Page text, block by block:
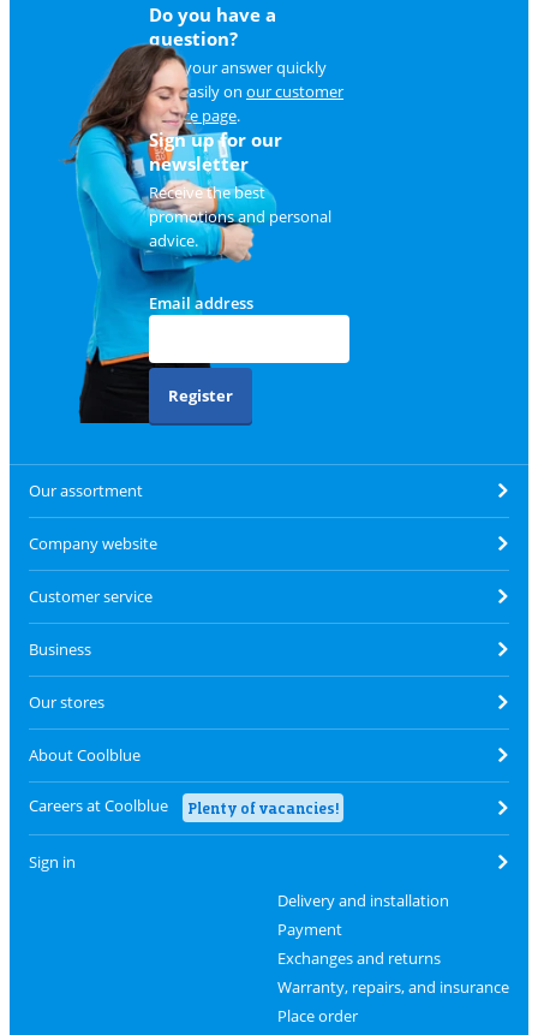
Do you have a
question?
Find your answer quickly
and easily on our customer
service page.
Sign up for our
newsletter
Receive the best
promotions and personal
advice.
Email address
Register
Our assortment
Company website
Customer service
Business
Our stores
About Coolblue
Careers at Coolblue Plenty of vacancies!
Sign in
Delivery and installation
Payment
Exchanges and returns
Warranty, repairs, and insurance
Place order